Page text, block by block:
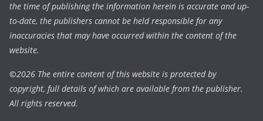
the time of publishing the information herein is accurate and up-
to-date, the publishers cannot be held responsible for any
inaccuracies that may have occurred within the content of the
website.
©2026 The entire content of this website is protected by
copyright, full details of which are available from the publisher.
All rights reserved.